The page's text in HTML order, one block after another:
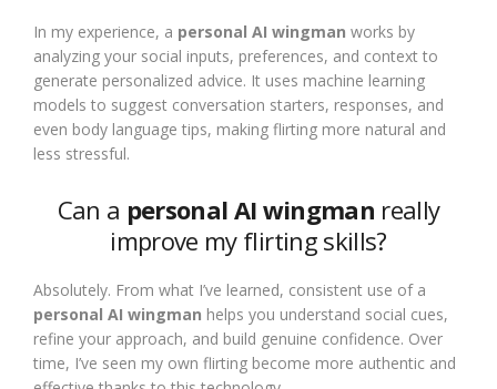
In my experience, a personal AI wingman works by
analyzing your social inputs, preferences, and context to
generate personalized advice. It uses machine learning
models to suggest conversation starters, responses, and
even body language tips, making flirting more natural and
less stressful.
Can a personal AI wingman really
improve my flirting skills?
Absolutely. From what I’ve learned, consistent use of a
personal AI wingman helps you understand social cues,
refine your approach, and build genuine confidence. Over
time, I’ve seen my own flirting become more authentic and